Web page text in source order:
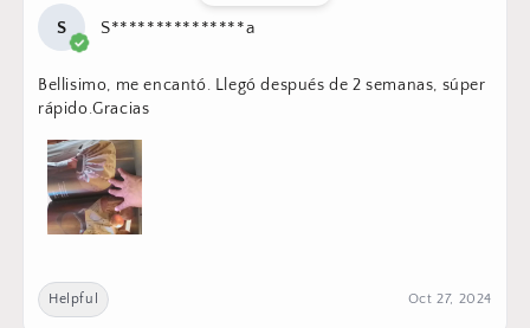
S S***************a
Bellisimo, me encantó. Llegó después de 2 semanas, súper
rápido.Gracias
Helpful Oct 27, 2024